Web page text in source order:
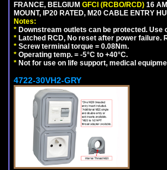
FRANCE, BELGIUM GFCI (RCBO/RCD) 16
MOUNT, IP20 RATED, M20 CABLE ENTRY
Notes:
* Downstream outlets can be protected.
* Latched RCD, No reset after power
* Screw terminal torque = 0.08Nm.
* Operating temp. = -5°C to +40°C.
* Not for use on life support, medical
4722-30VH2-GRY